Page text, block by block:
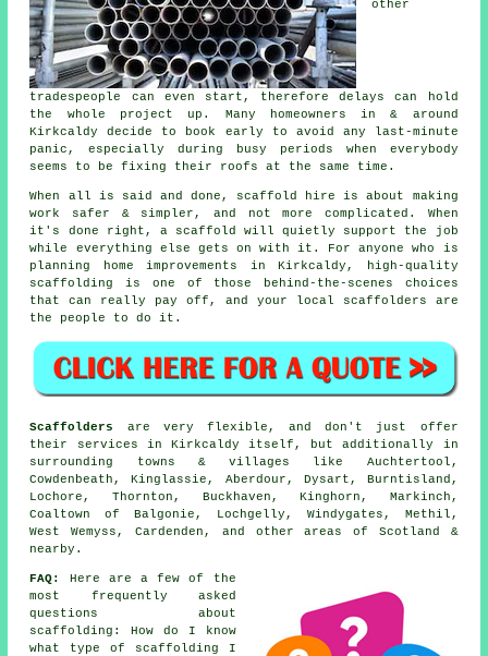
other
tradespeople can even start, therefore delays can hold
the whole project up. Many homeowners in & around
Kirkcaldy decide to book early to avoid any last-minute
panic, especially during busy periods when everybody
seems to be fixing their roofs at the same time.
When all is said and done, scaffold hire is about making
work safer & simpler, and not more complicated. When
it's done right, a scaffold will quietly support the job
while everything else gets on with it. For anyone who is
planning home improvements in Kirkcaldy, high-quality
scaffolding is one of those behind-the-scenes choices
that can really pay off, and your
local scaffolders are
the people to do it.
Scaffolders
are very flexible, and don't just offer
their services in Kirkcaldy itself, but additionally in
surrounding towns & villages like Auchtertool,
Cowdenbeath, Kinglassie, Aberdour, Dysart, Burntisland,
Lochore, Thornton, Buckhaven, Kinghorn, Markinch,
Coaltown of Balgonie, Lochgelly, Windygates, Methil,
West Wemyss, Cardenden, and other areas of Scotland &
nearby.
FAQ:
Here are a few of the
most frequently asked
questions about
scaffolding : How do I know
what type of scaffolding I